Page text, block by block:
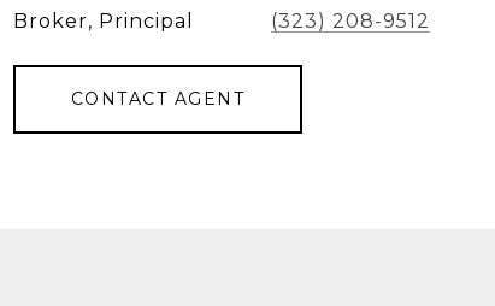
Broker, Principal
(323) 208-9512
CONTACT AGENT